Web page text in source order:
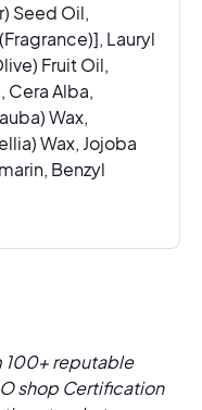
Seed Oil,
Lauryl
Fruit Oil,
Cera Alba,
Wax,
Wax, Jojoba
Benzyl
100+ reputable
shop Certification